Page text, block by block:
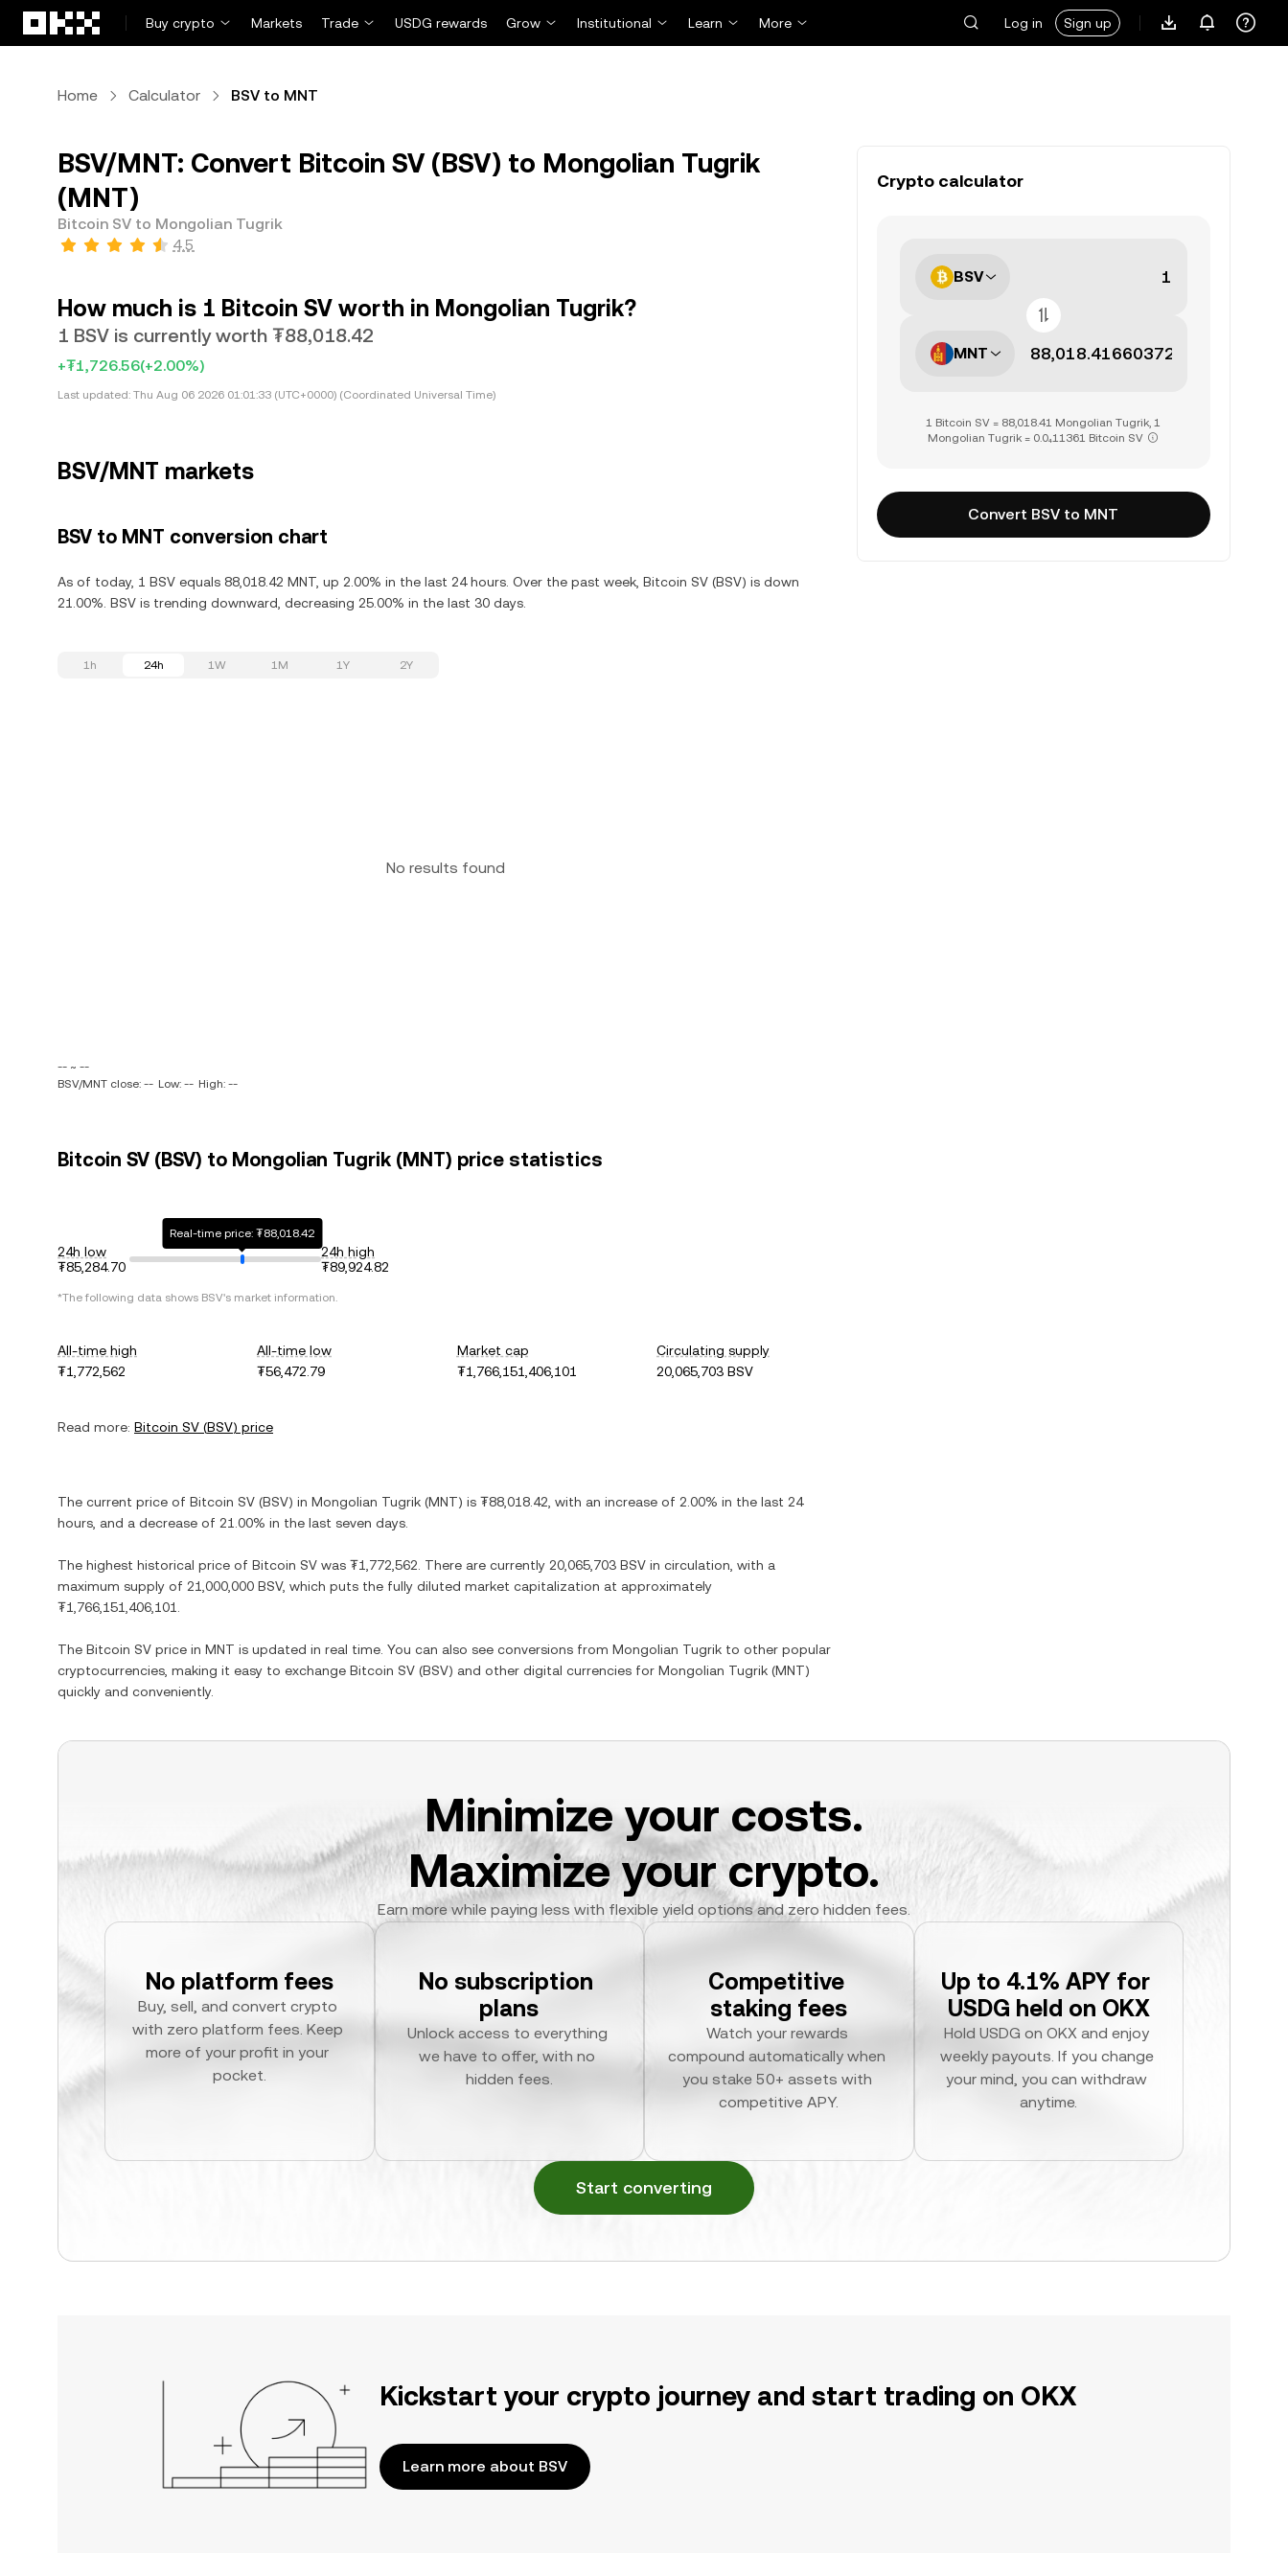
Buy crypto
Markets Trade USDG rewards Grow Institutional Learn More Log in Sign up
Home Calculator BSV to MNT
BSV/MNT: Convert Bitcoin SV (BSV) to Mongolian Tugrik
(MNT)
Bitcoin SV to Mongolian Tugrik
4.5
How much is 1 Bitcoin SV worth in Mongolian Tugrik?
1 BSV is currently worth ₮88,018.42
+₮1,726.56(+2.00%)
Last updated: Thu Aug 06 2026 01:01:33 (UTC+0000) (Coordinated Universal Time)
BSV/MNT markets
BSV to MNT conversion chart
As of today, 1 BSV equals 88,018.42 MNT, up 2.00% in the last 24 hours. Over the past week, Bitcoin SV (BSV) is down
21.00%. BSV is trending downward, decreasing 25.00% in the last 30 days.
1h 24h 1W 1M 1Y 2Y
No results found
-- ~ --
BSV/MNT close: -- Low: -- High: --
Bitcoin SV (BSV) to Mongolian Tugrik (MNT) price statistics
24h low
₮85,284.70
Real-time price: ₮88,018.42
24h high
₮89,924.82
*The following data shows BSV's market information.
All-time high
₮1,772,562
All-time low
₮56,472.79
Market cap
₮1,766,151,406,101
Circulating supply
20,065,703 BSV
Read more: Bitcoin SV (BSV) price
The current price of Bitcoin SV (BSV) in Mongolian Tugrik (MNT) is ₮88,018.42 , with an increase of 2.00% in the last 24
hours, and a decrease of 21.00% in the last seven days.
The highest historical price of Bitcoin SV was ₮1,772,562 . There are currently 20,065,703 BSV in circulation, with a
maximum supply of 21,000,000 BSV, which puts the fully diluted market capitalization at approximately
₮1,766,151,406,101
The Bitcoin SV price in MNT is updated in real time. You can also see conversions from Mongolian Tugrik to other popular
cryptocurrencies, making it easy to exchange Bitcoin SV (BSV) and other digital currencies for Mongolian Tugrik (MNT)
quickly and conveniently.
Crypto calculator
BSV
MNT
1 Bitcoin SV = 88,018.41 Mongolian Tugrik, 1
Mongolian Tugrik = 0.0₄11361 Bitcoin SV
Convert BSV to MNT
Minimize your costs.
Maximize your crypto.
Earn more while paying less with flexible yield options and zero hidden fees.
No platform fees
Buy, sell, and convert crypto
with zero platform fees. Keep
more of your profit in your
pocket.
No subscription
plans
Unlock access to everything
we have to offer, with no
hidden fees.
Competitive
staking fees
Watch your rewards
compound automatically when
you stake 50+ assets with
competitive APY.
Up to 4.1% APY for
USDG held on OKX
Hold USDG on OKX and enjoy
weekly payouts. If you change
your mind, you can withdraw
anytime.
Start converting
Kickstart your crypto journey and start trading on OKX
Learn more about BSV